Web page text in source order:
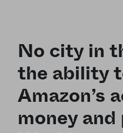
No city in
the ability
Amazon’s
money